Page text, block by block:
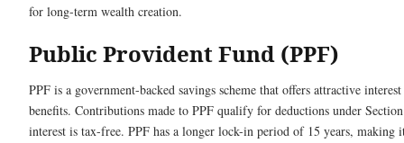
for long-term wealth creation.
Public Provident Fund (PPF)
PPF is a government-backed savings scheme that offers attractive
benefits. Contributions made to PPF qualify for deductions under
interest is tax-free. PPF has a longer lock-in period of 15 years, making